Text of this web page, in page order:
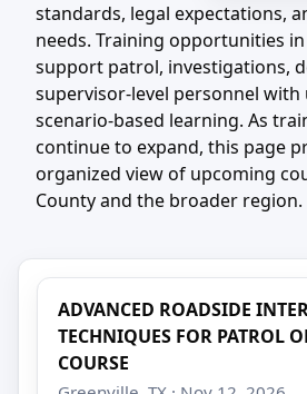
standards, legal expectations,
needs. Training opportunities
support patrol, investigations,
supervisor-level personnel with
scenario-based learning. As
continue to expand, this page
organized view of upcoming
County and the broader region.
ADVANCED ROADSIDE
TECHNIQUES FOR PATROL
COURSE